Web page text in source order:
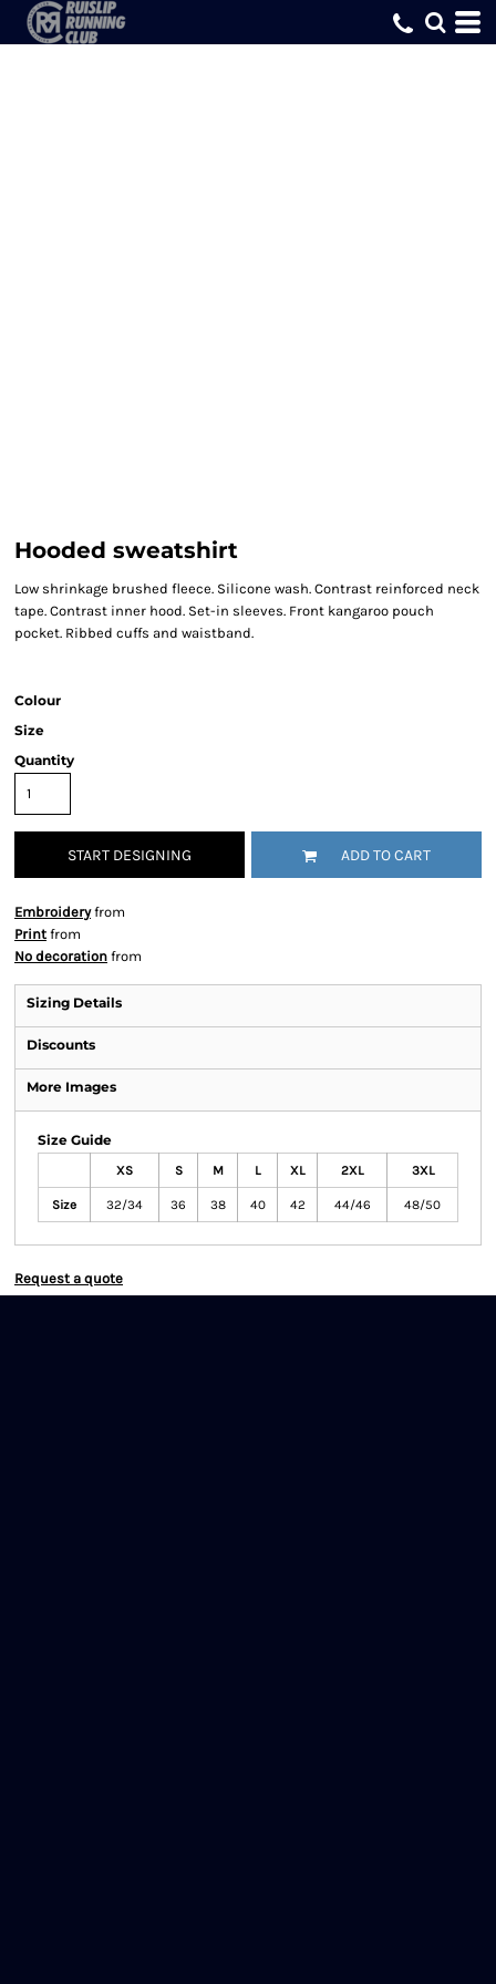
Hooded sweatshirt
Low shrinkage brushed fleece. Silicone wash. Contrast reinforced neck
tape. Contrast inner hood. Set-in sleeves. Front kangaroo pouch
pocket. Ribbed cuffs and waistband.
Colour
Size
Quantity
START DESIGNING ADD TO CART
Embroideryfrom
Print from
No decoration from
Sizing Details
Discounts
More Images
Size Guide
XS S M L XL 2XL 3XL
Size 32/34 36 38 40 42 44/46 48/50
Request a quote